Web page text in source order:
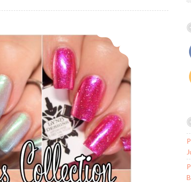
Hocus Pocus Collection